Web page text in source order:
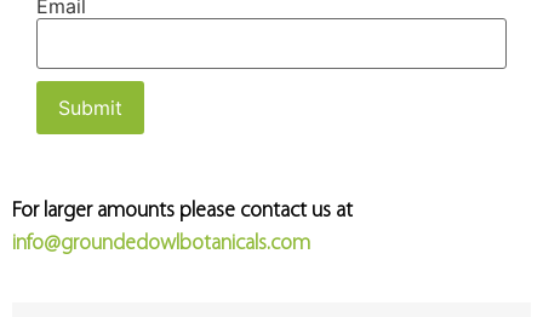
Email
For larger amounts please contact us at
info@groundedowlbotanicals.com